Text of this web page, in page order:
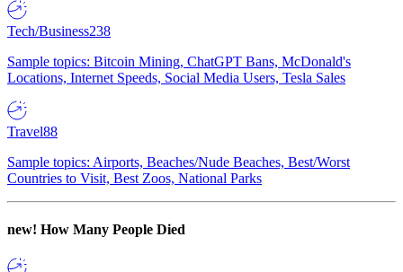
Tech/Business238
Sample topics: Bitcoin Mining, ChatGPT Bans, McDonald's
Locations, Internet Speeds, Social Media Users, Tesla Sales
Travel88
Sample topics: Airports, Beaches/Nude Beaches, Best/Worst
Countries to Visit, Best Zoos, National Parks
new! How Many People Died